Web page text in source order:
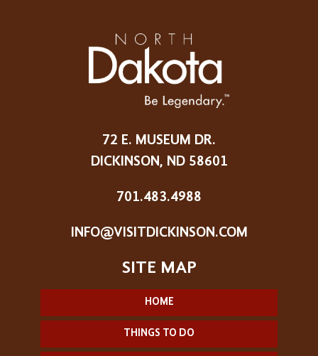
72 E. MUSEUM DR.
DICKINSON, ND 58601
701.483.4988
INFO@VISITDICKINSON.COM
HOME
THINGS TO DO